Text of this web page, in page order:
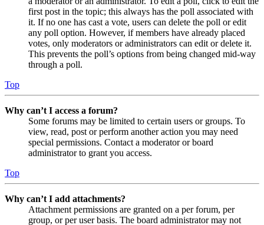
first post in the topic; this always has the poll associated with
it. If no one has cast a vote, users can delete the poll or edit
any poll option. However, if members have already placed
votes, only moderators or administrators can edit or delete it.
This prevents the poll’s options from being changed mid-way
through a poll.
Top
Why can’t I access a forum?
Some forums may be limited to certain users or groups. To
view, read, post or perform another action you may need
special permissions. Contact a moderator or board
administrator to grant you access.
Top
Why can’t I add attachments?
Attachment permissions are granted on a per forum, per
group, or per user basis. The board administrator may not